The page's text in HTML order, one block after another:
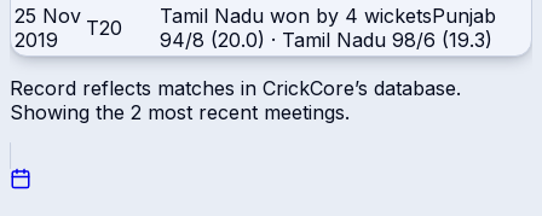
25 Nov
2019
T20 Tamil Nadu won by 4 wicketsPunjab
94/8 (20.0) · Tamil Nadu 98/6 (19.3)
Record reflects matches in CrickCore’s database.
Showing the 2 most recent meetings.